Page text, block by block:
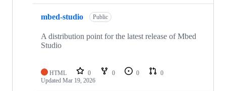
mbed-studio Public
A distribution point for the latest release of Mbed
Studio
HTML 0 0 0
0
Updated Mar 19, 2026